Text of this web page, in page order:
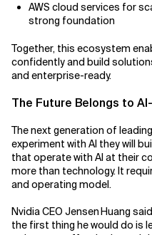
AWS cloud services for
strong foundation
Together, this ecosystem
confidently and build
and enterprise-ready.
The Future Belongs to
The next generation of
experiment with AI they will
that operate with AI at their
more than technology. It
and operating model.
Nvidia CEO Jensen Huang
the first thing he would do is